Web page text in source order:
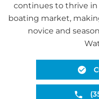
continues to thrive in
boating market,
novice and